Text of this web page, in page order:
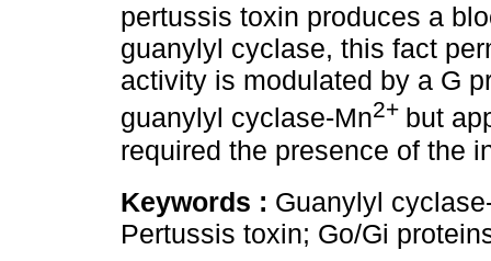
pertussis toxin produces a
guanylyl cyclase, this fact
activity is modulated by a G
guanylyl cyclase-Mn2+ but
required the presence of the
Keywords : Guanylyl
Pertussis toxin; Go/Gi